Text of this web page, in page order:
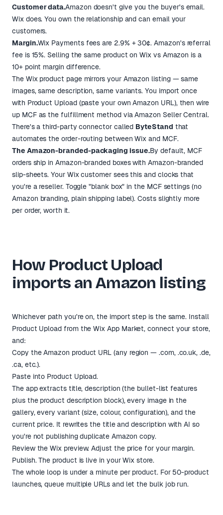
Customer data.Amazon doesn't give you the buyer's email.
Wix does. You own the relationship and can email your
customers.
Margin.Wix Payments fees are 2.9% + 30¢. Amazon's referral
fee is 15%. Selling the same product on Wix vs Amazon is a
10+ point margin difference.
The Wix product page mirrors your Amazon listing — same
images, same description, same variants. You import once
with Product Upload (paste your own Amazon URL), then wire
up MCF as the fulfillment method via Amazon Seller Central.
There's a third-party connector called ByteStand that
automates the order-routing between Wix and MCF.
The Amazon-branded-packaging issue.By default, MCF
orders ship in Amazon-branded boxes with Amazon-branded
slip-sheets. Your Wix customer sees this and clocks that
you're a reseller. Toggle "blank box" in the MCF settings (no
Amazon branding, plain shipping label). Costs slightly more
per order, worth it.
How Product Upload
imports an Amazon listing
Whichever path you're on, the import step is the same. Install
Product Upload from the Wix App Market, connect your store,
and:
Copy the Amazon product URL (any region — .com, .co.uk, .de,
.ca, etc.).
Paste into Product Upload.
The app extracts title, description (the bullet-list features
plus the product description block), every image in the
gallery, every variant (size, colour, configuration), and the
current price. It rewrites the title and description with AI so
you're not publishing duplicate Amazon copy.
Review the Wix preview. Adjust the price for your margin.
Publish. The product is live in your Wix store.
The whole loop is under a minute per product. For 50-product
launches, queue multiple URLs and let the bulk job run.